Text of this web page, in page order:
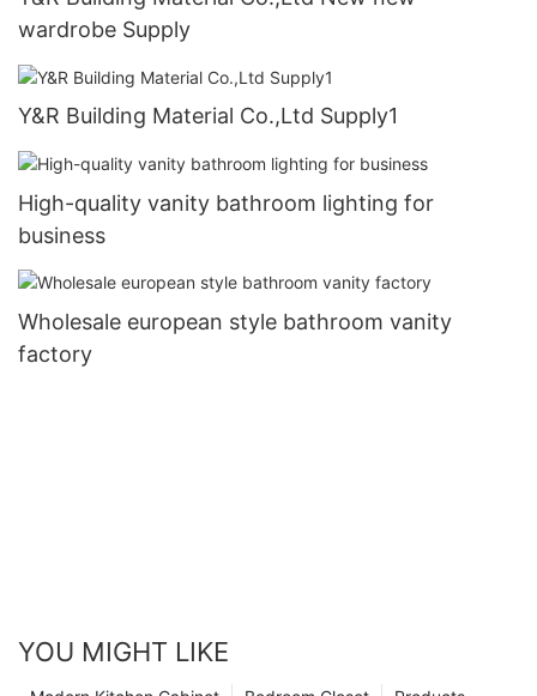
wardrobe Supply
Y&R Building Material Co.,Ltd Supply1
High-quality vanity bathroom lighting for
business
Wholesale european style bathroom vanity
factory
YOU MIGHT LIKE